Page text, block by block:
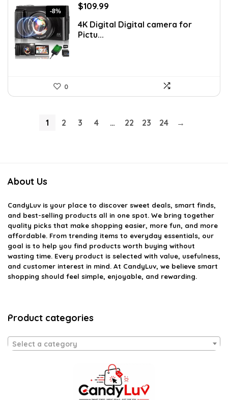
-8%
Original
was:
$119.99.
$109.99
is:
4K Digital Digital camera for
Pictu...
0
1 2 3 4 … 22 23 24 →
About Us
CandyLuv is your place to discover sweet deals, smart finds,
and best-selling products all in one spot. We bring together
quality picks that make shopping easier, more fun, and more
affordable. From trending items to everyday essentials, our
goal is to help you find products worth buying without
wasting time. Every product is selected with value, usefulness,
and customer interest in mind. At CandyLuv, we believe smart
shopping should feel simple, enjoyable, and rewarding.
Product categories
Select a category